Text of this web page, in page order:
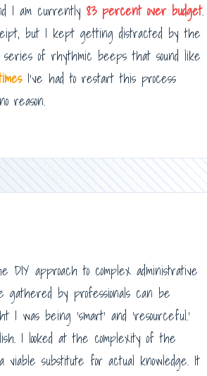
I am currently 83 percent over budget.
but I kept getting distracted by the
series of rhythmic beeps that sound like
I’ve had to restart this process
reason.
approach to complex administrative
by professionals can be
was being ‘smart’ and ‘resourceful.’
I looked at the complexity of the
substitute for actual knowledge. It